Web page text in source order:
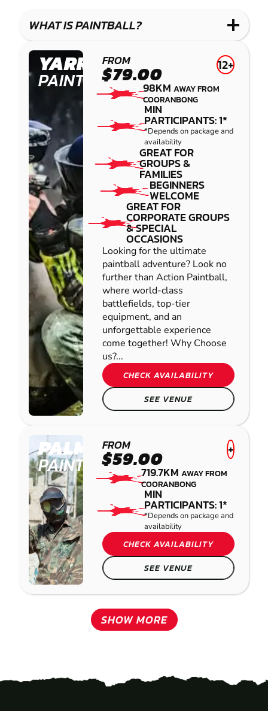
WHAT IS PAINTBALL?
YARRAMUNDI
PAINTBALL
FROM
$79.00 12+
98KMAWAY FROM
COORANBONG
MIN
PARTICIPANTS: 1*
*Depends on package and
availability
GREAT FOR
GROUPS &
FAMILIES
BEGINNERS
WELCOME
GREAT FOR
CORPORATE GROUPS
& SPECIAL
OCCASIONS
Looking for the ultimate
paintball adventure? Look no
further than Action Paintball,
where world-class
battlefields, top-tier
equipment, and an
unforgettable experience
come together! Why Choose
us?...
CHECK AVAILABILITY
SEE VENUE
PALMVIEW
PAINTBALL
FROM
$59.00 +
719.7KMAWAY FROM
COORANBONG
MIN
PARTICIPANTS: 1*
*Depends on package and
availability
CHECK AVAILABILITY
SEE VENUE
SHOW MORE